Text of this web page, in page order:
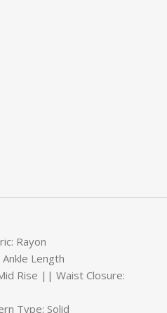
Rayon
Length
Rise || Waist Closure:
Type: Solid